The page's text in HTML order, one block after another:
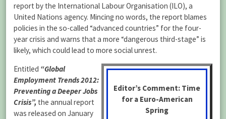
report by the International Labour Organisation (ILO), a
United Nations agency. Mincing no words, the report blames
policies in the so-called “advanced countries” for the four-
year crisis and warns that a more “dangerous third-stage” is
likely, which could lead to more social unrest.
Editor’s Comment: Time
for a Euro-American
Spring
Entitled “Global
Employment Trends 2012:
Preventing a Deeper Jobs
Crisis”, the annual report
was released on January